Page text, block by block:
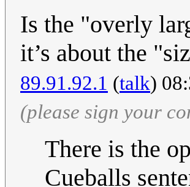
Is the "overly
it’s about the
89.91.92.1 (talk)
(please sign your
There is the
Cueballs